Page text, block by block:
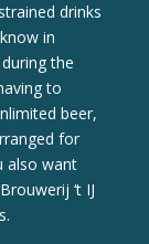
drinks
in
the
to
beer,
for
also want
‘t IJ